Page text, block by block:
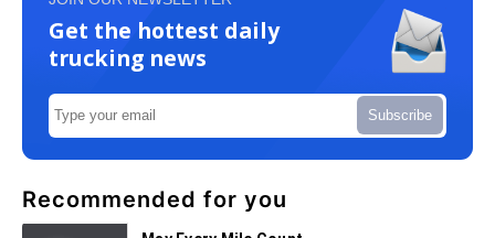
Get the hottest daily
trucking news